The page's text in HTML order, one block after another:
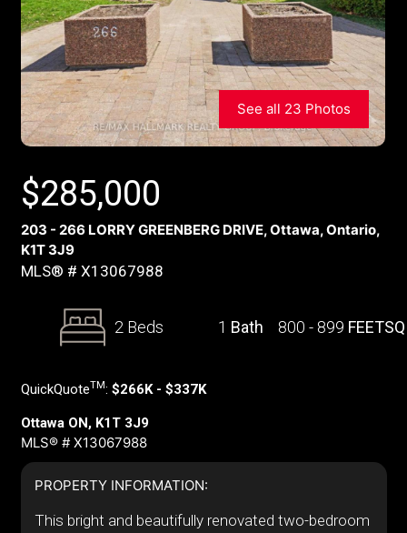
See all 23 Photos
$285,000
203 - 266 LORRY GREENBERG DRIVE, Ottawa, Ontario,
K1T 3J9
MLS® # X13067988
2 Beds 1 Bath 800 - 899 FEETSQ
QuickQuoteTM: $266K - $337K
Ottawa ON, K1T 3J9
MLS® # X13067988
PROPERTY INFORMATION:
This bright and beautifully renovated two-bedroom